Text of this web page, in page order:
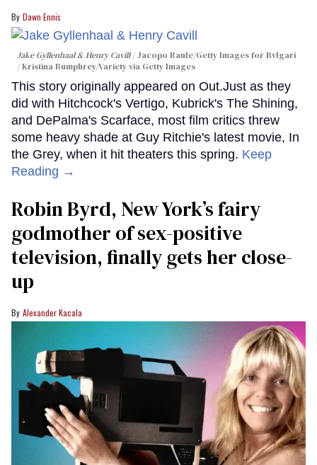
Dawn Ennis
Jake Gyllenhaal & Henry Cavill
Jacopo Raule/Getty Images for Bvlgari
/ Kristina Bumphrey/Variety via Getty Images
This story originally appeared on Out.Just as they
did with Hitchcock's Vertigo, Kubrick's The Shining,
and DePalma's Scarface, most film critics threw
some heavy shade at Guy Ritchie's latest movie, In
the Grey, when it hit theaters this spring. Keep
Reading →
Robin Byrd, New York’s fairy
godmother of sex-positive
television, finally gets her close-
up
Alexander Kacala